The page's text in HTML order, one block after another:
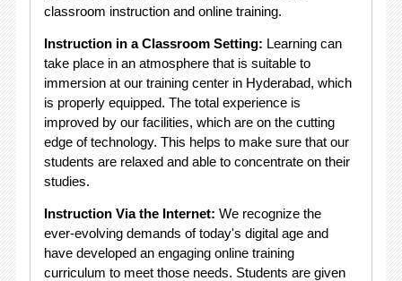
classroom instruction and online training.
Instruction in a Classroom Setting: Learning can
take place in an atmosphere that is suitable to
immersion at our training center in Hyderabad, which
is properly equipped. The total experience is
improved by our facilities, which are on the cutting
edge of technology. This helps to make sure that our
students are relaxed and able to concentrate on their
studies.
Instruction Via the Internet: We recognize the
ever-evolving demands of today's digital age and
have developed an engaging online training
curriculum to meet those needs. Students are given